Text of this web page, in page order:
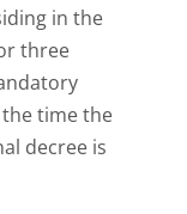
in the
three
time the
decree is